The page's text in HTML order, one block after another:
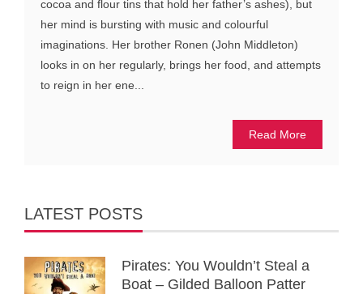
cocoa and flour tins that hold her father’s ashes), but
her mind is bursting with music and colourful
imaginations. Her brother Ronen (John Middleton)
looks in on her regularly, brings her food, and attempts
to reign in her ene...
Read More
LATEST POSTS
Pirates: You Wouldn’t Steal a
Boat – Gilded Balloon Patter